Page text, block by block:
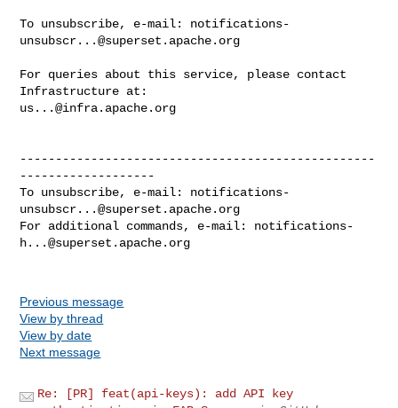
To unsubscribe, e-mail: notifications-
unsubscr...@superset.apache.org
For queries about this service, please contact
us...@infra.apache.org
--------------------------------------------------
-------------------
To unsubscribe, e-mail: notifications-
unsubscr...@superset.apache.org
For additional commands, e-mail: notifications-
h...@superset.apache.org
Previous message
View by thread
View by date
Next message
Re: [PR] feat(api-keys): add API key